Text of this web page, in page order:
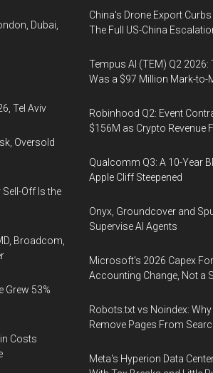
Dubai,
Tel Aviv
Oversold
Off Is the
Broadcom,
Grew 53%
Costs
China's Drone Export
The Full US-China
Tempus AI (TEM) Q2
Was a $97 Million Mark-to-
Robinhood Q2: Event
$156M as Crypto Revenue
Qualcomm Q3: A 10-Year
Apple Cliff Steepened
Onyx, Groundcover and
Supervise AI Agents
Microsoft's 2026 Capex
Accounting Change, Not a
Robots.txt vs Noindex:
Remove Pages From
Meta's Hyperion Data